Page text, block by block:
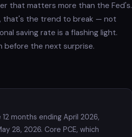
that matters more than the Fed's.
that's the trend to break — not
saving rate is a flashing light.
before the next surprise.
months ending April 2026,
28, 2026. Core PCE, which